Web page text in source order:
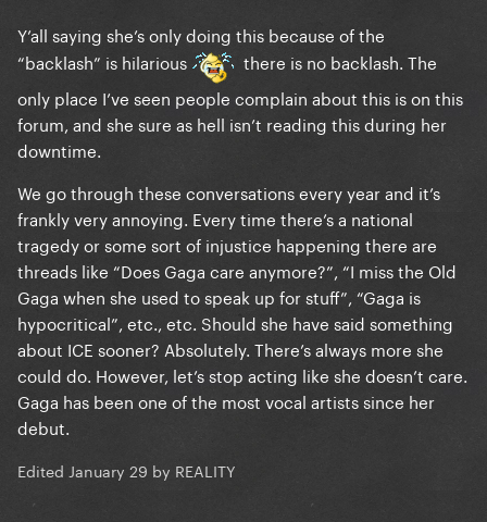
Y’all saying she’s only doing this because of the
“backlash” is hilarious
there is no backlash. The
only place I’ve seen people complain about this is on this
forum, and she sure as hell isn’t reading this during her
downtime.
We go through these conversations every year and it’s
frankly very annoying. Every time there’s a national
tragedy or some sort of injustice happening there are
threads like “Does Gaga care anymore?”, “I miss the Old
Gaga when she used to speak up for stuff”, “Gaga is
hypocritical”, etc., etc. Should she have said something
about ICE sooner? Absolutely. There’s always more she
could do. However, let’s stop acting like she doesn’t care.
Gaga has been one of the most vocal artists since her
debut.
Edited January 29 by REALITY